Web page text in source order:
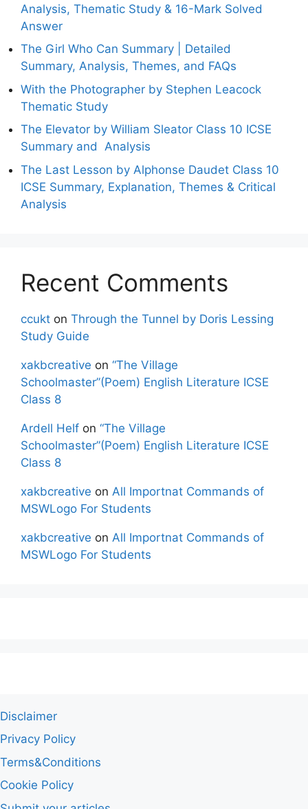
Analysis, Thematic Study & 16-Mark Solved
Answer
The Girl Who Can Summary | Detailed
Summary, Analysis, Themes, and FAQs
With the Photographer by Stephen Leacock
Thematic Study
The Elevator by William Sleator Class 10 ICSE
Summary and Analysis
The Last Lesson by Alphonse Daudet Class 10
ICSE Summary, Explanation, Themes & Critical
Analysis
Recent Comments
ccukt on Through the Tunnel by Doris Lessing
Study Guide
xakbcreative on “The Village
Schoolmaster”(Poem) English Literature ICSE
Class 8
Ardell Helf on “The Village
Schoolmaster”(Poem) English Literature ICSE
Class 8
xakbcreative on All Importnat Commands of
MSWLogo For Students
xakbcreative on All Importnat Commands of
MSWLogo For Students
Disclaimer
Privacy Policy
Terms&Conditions
Cookie Policy